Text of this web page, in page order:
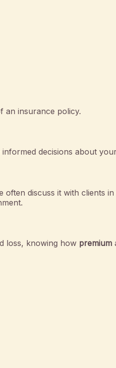
an insurance policy.
decisions about
often discuss it with clients
loss, knowing how premium